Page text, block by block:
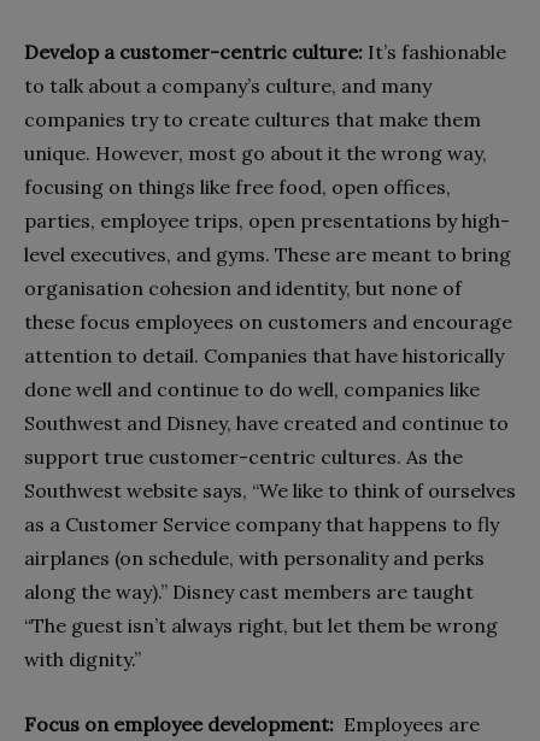
Develop a customer-centric culture: It’s fashionable
to talk about a company’s culture, and many
companies try to create cultures that make them
unique. However, most go about it the wrong way,
focusing on things like free food, open offices,
parties, employee trips, open presentations by high-
level executives, and gyms. These are meant to bring
organisation cohesion and identity, but none of
these focus employees on customers and encourage
attention to detail. Companies that have historically
done well and continue to do well, companies like
Southwest and Disney, have created and continue to
support true customer-centric cultures. As the
Southwest website says, “We like to think of ourselves
as a Customer Service company that happens to fly
airplanes (on schedule, with personality and perks
along the way).” Disney cast members are taught
“The guest isn’t always right, but let them be wrong
with dignity.”
Focus on employee development: Employees are